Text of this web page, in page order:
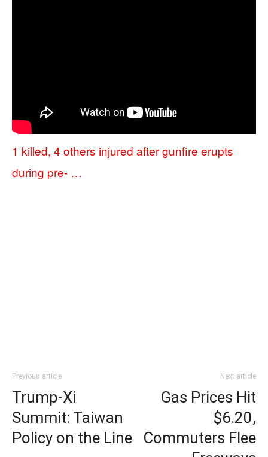
1 killed, 4 others injured after gunfire erupts
during pre- …
Previous article
Trump-Xi
Summit: Taiwan
Policy on the Line
Next article
Gas Prices Hit
$6.20,
Commuters Flee